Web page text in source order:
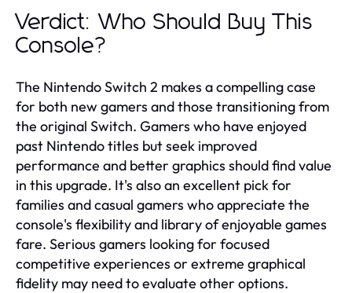
Verdict: Who Should Buy This
Console?
The Nintendo Switch 2 makes a compelling case
for both new gamers and those transitioning from
the original Switch. Gamers who have enjoyed
past Nintendo titles but seek improved
performance and better graphics should find value
in this upgrade. It's also an excellent pick for
families and casual gamers who appreciate the
console's flexibility and library of enjoyable games
fare. Serious gamers looking for focused
competitive experiences or extreme graphical
fidelity may need to evaluate other options.